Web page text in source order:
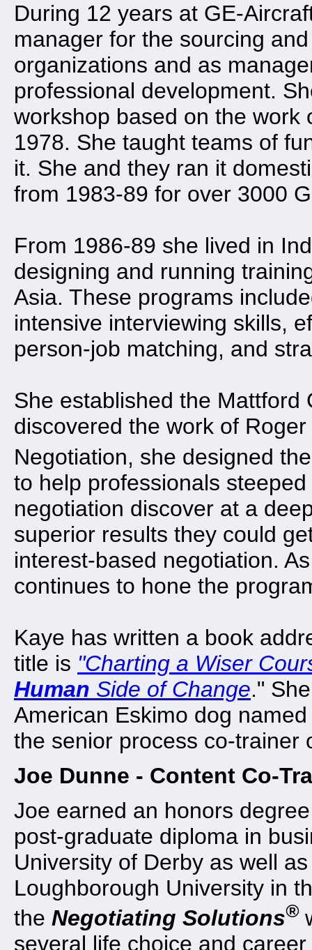
During 12 years at GE-
manager for the sourcing
organizations and as
professional development.
workshop based on the work
1978. She taught teams of
it. She and they ran it
from 1983-89 for over 3000
From 1986-89 she lived in
designing and running
Asia. These programs
intensive interviewing skills,
person-job matching, and
She established the Mattford
discovered the work of
Negotiation, she designed
to help professionals
negotiation discover at a
superior results they could
interest-based negotiation.
continues to hone the
Kaye has written a book
title is "Charting a Wiser
Human Side of Change."
American Eskimo dog
the senior process co-trainer
Joe Dunne - Content Co-
Joe earned an honors
post-graduate diploma in
University of Derby as well
Loughborough University in
the Negotiating Solutions®
several life choice and